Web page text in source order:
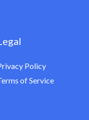
Policy
of Service